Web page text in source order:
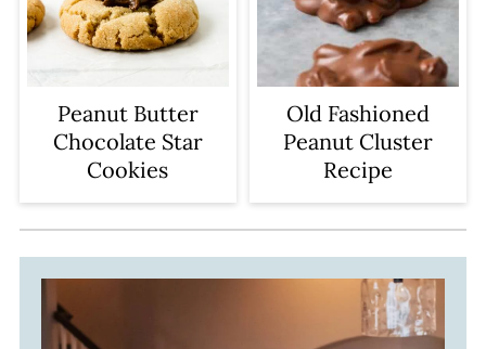
Peanut Butter
Chocolate Star
Cookies
Old Fashioned
Peanut Cluster
Recipe